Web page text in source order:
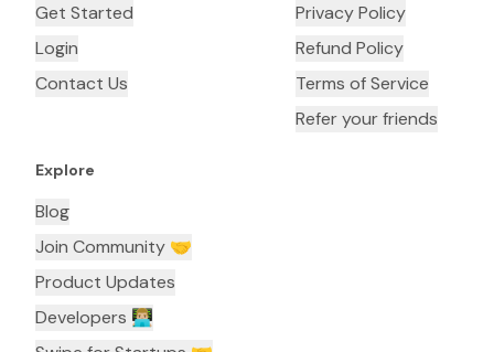
Get Started
Login
Contact Us
Privacy Policy
Refund Policy
Terms of Service
Refer your friends
Explore
Blog
Join Community 🤝
Product Updates
Developers 👨🏼‍💻